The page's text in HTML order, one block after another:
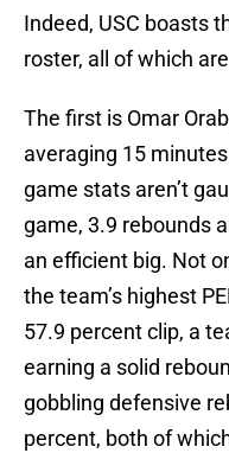
Indeed, USC boasts
roster, all of which
The first is Omar
averaging 15
game stats aren’t
game, 3.9 rebounds
an efficient big. Not
the team’s highest
57.9 percent clip, a
earning a solid
gobbling defensive
percent, both of